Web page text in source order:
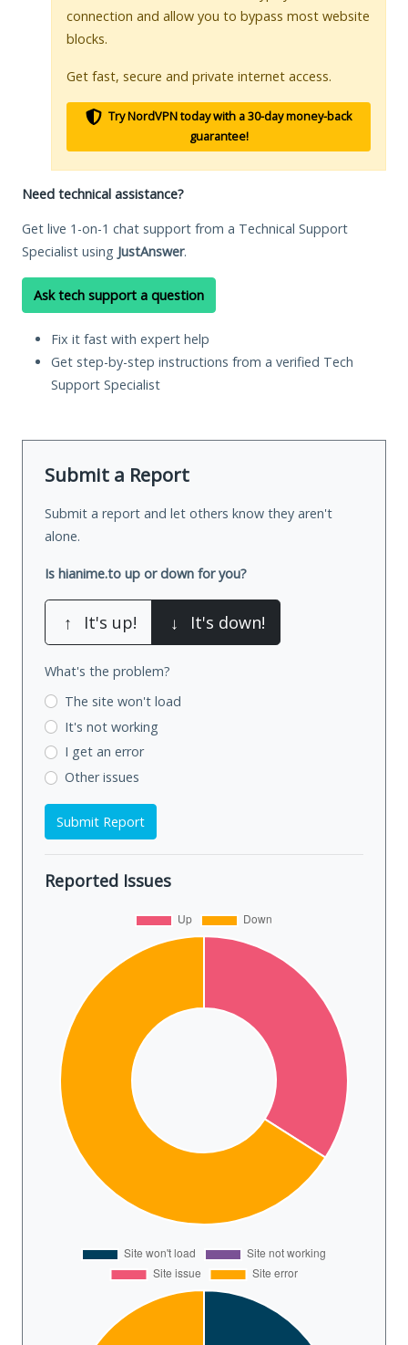
connection and allow you to bypass most website
blocks.
Get fast, secure and private internet access.
Try NordVPN today with a 30-day money-back
guarantee!
Need technical assistance?
Get live 1-on-1 chat support from a Technical Support
Specialist using JustAnswer.
Ask tech support a question
Fix it fast with expert help
Get step-by-step instructions from a verified Tech
Support Specialist
Submit a Report
Submit a report and let others know they aren't
alone.
Is hianime.to up or down for you?
↑ It's up! ↓ It's down!
What's the problem?
The site won't load
It's not working
I get an error
Other issues
Submit Report
Reported Issues